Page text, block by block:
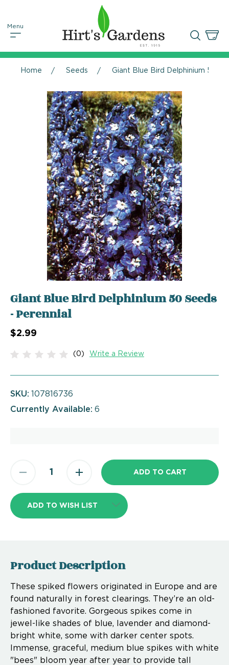
Home Seeds Giant Blue Bird Delphinium 50
Giant Blue Bird Delphinium 50 Seeds
- Perennial
$2.99
(0) Write a Review
SKU:
107816736
Currently Available: 6
ADD TO WISH LIST
Product Description
These spiked flowers originated in Europe and are
found naturally in forest clearings. They’re an old-
fashioned favorite. Gorgeous spikes come in
jewel-like shades of blue, lavender and diamond-
bright white, some with darker center spots.
Immense, graceful, medium blue spikes with white
"bees" bloom year after year to provide tall